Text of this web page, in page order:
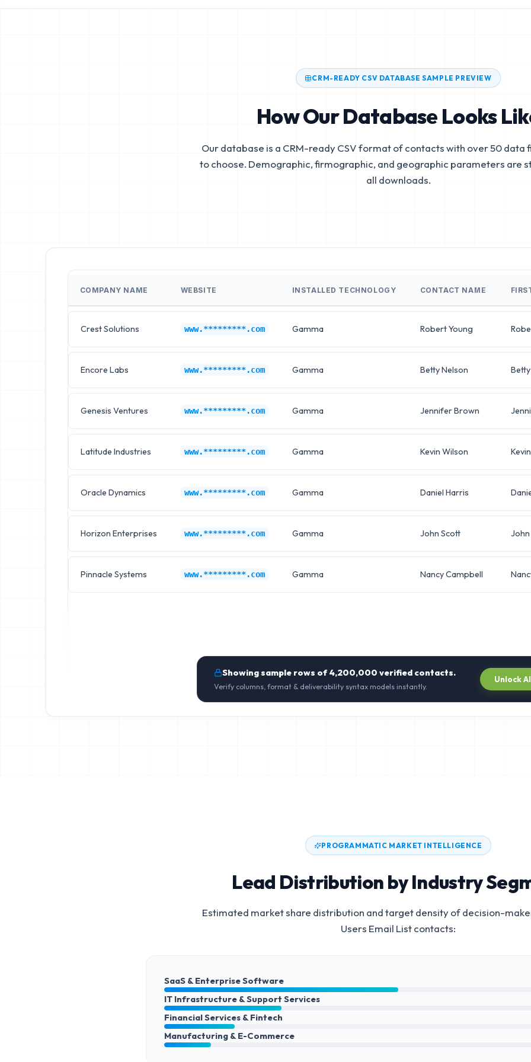
CRM-READY CSV DATABASE SAMPLE PREVIEW
How Our Database Looks
Our database is a CRM-ready CSV format of contacts with over 50 data
to choose. Demographic, firmographic, and geographic parameters are
all downloads.
COMPANY NAME WEBSITE INSTALLED TECHNOLOGY CONTACT NAME
Crest Solutions www.*********.com Gamma Robert Young
Encore Labs www.*********.com Gamma Betty Nelson Betty
Genesis Ventures www.*********.com Gamma Jennifer Brown
Latitude Industries www.*********.com Gamma Kevin Wilson Kevin
Oracle Dynamics www.*********.com Gamma Daniel Harris
Horizon Enterprises www.*********.com Gamma John Scott John
Pinnacle Systems www.*********.com Gamma Nancy Campbell
Showing sample rows of4,200,000 verified contacts.
Verify columns, format & deliverability syntax models instantly.
Unlock
PROGRAMMATIC MARKET INTELLIGENCE
Lead Distribution by Industry
Estimated market share distribution and target density of decision-
Users Email Listcontacts:
SaaS & Enterprise Software
IT Infrastructure & Support Services
Financial Services & Fintech
Manufacturing & E-Commerce